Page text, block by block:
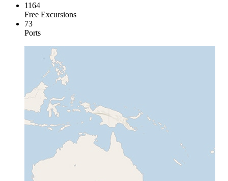
1164
Free Excursions
73
Ports